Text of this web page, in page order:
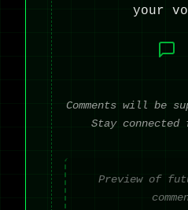
your
Comments will be
Stay
Preview of